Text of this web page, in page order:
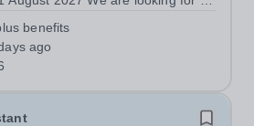
dynamic sports programme.
to gain...
benefits
ago